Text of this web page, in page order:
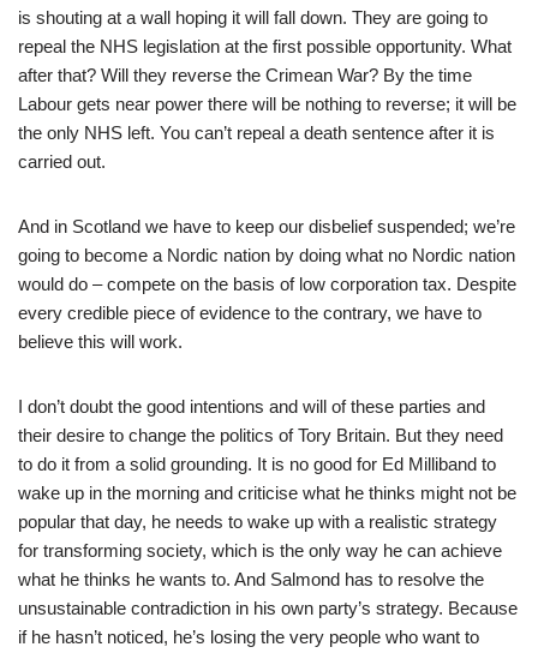
is shouting at a wall hoping it will fall down. They are going to
repeal the NHS legislation at the first possible opportunity. What
after that? Will they reverse the Crimean War? By the time
Labour gets near power there will be nothing to reverse; it will be
the only NHS left. You can’t repeal a death sentence after it is
carried out.
And in Scotland we have to keep our disbelief suspended; we’re
going to become a Nordic nation by doing what no Nordic nation
would do – compete on the basis of low corporation tax. Despite
every credible piece of evidence to the contrary, we have to
believe this will work.
I don’t doubt the good intentions and will of these parties and
their desire to change the politics of Tory Britain. But they need
to do it from a solid grounding. It is no good for Ed Milliband to
wake up in the morning and criticise what he thinks might not be
popular that day, he needs to wake up with a realistic strategy
for transforming society, which is the only way he can achieve
what he thinks he wants to. And Salmond has to resolve the
unsustainable contradiction in his own party’s strategy. Because
if he hasn’t noticed, he’s losing the very people who want to